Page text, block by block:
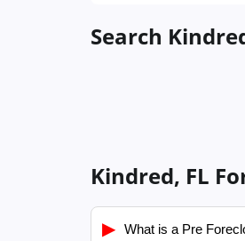
Search
Kindred, FL
▶ What is a Pre